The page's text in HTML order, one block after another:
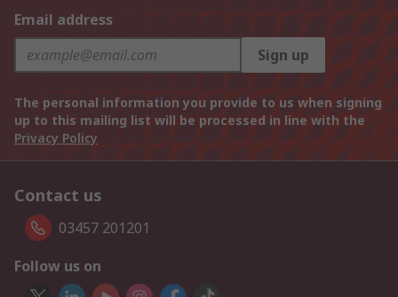
Email address
Sign up
The personal information you provide to us when signing
up to this mailing list will be processed in line with the
Privacy Policy
Contact us
03457 201201
Follow us on